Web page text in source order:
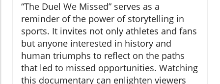
“The Duel We Missed” serves as a
reminder of the power of storytelling in
sports. It invites not only athletes and fans
but anyone interested in history and
human triumphs to reflect on the paths
that led to missed opportunities. Watching
this documentary can enlighten viewers